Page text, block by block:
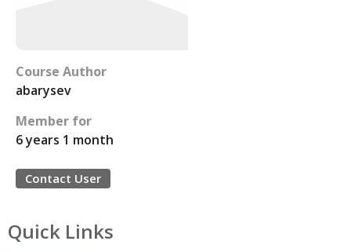
Course Author
abarysev
Member for
6 years 1 month
Contact User
Quick Links